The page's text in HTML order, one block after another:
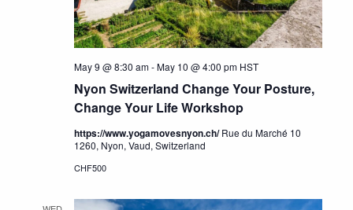
Nyon Switzerland Change Your Posture,
Change Your Life Workshop
May 9 @ 8:30 am-May 10 @ 4:00 pm HST
https://www.yogamovesnyon.ch/Rue du Marché 10
1260, Nyon, Vaud, Switzerland
CHF500